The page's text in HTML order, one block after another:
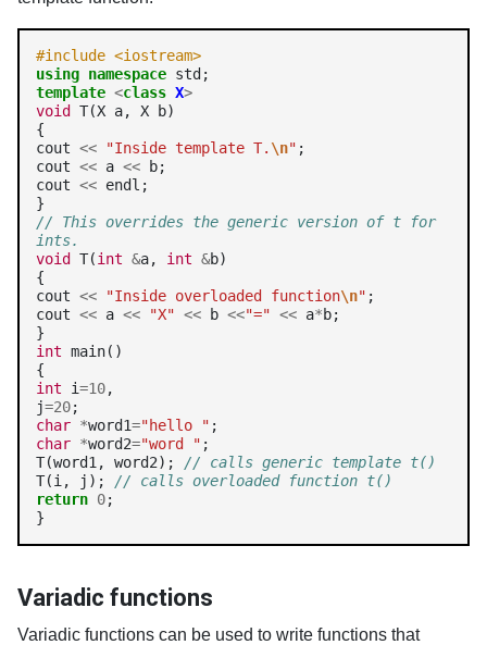
#include <iostream>
using namespace
template <class X>
void
T(X a, X b)
{
cout << "Inside template T. \n" ;
cout << a << b;
cout << endl;
// This overrides the generic version of t for
ints.
void
T(int &a, int &b)
{
cout << "Inside overloaded function\n" ;
cout << a << "X" << b <<"=" << a*b;
int main()
int i=10,
j=20
char *word1="hello "
char *word2="word " ;
T(word1, word2); // calls generic template t()
T(i, j); // calls overloaded function t()
return 0;
}
Variadic functions
Variadic functions can be used to write functions that